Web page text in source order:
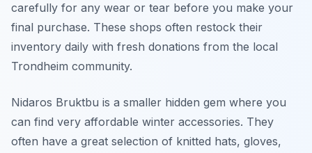
carefully for any wear or tear before you make your
final purchase. These shops often restock their
inventory daily with fresh donations from the local
Trondheim community.
Nidaros Bruktbu is a smaller hidden gem where you
can find very affordable winter accessories. They
often have a great selection of knitted hats, gloves,